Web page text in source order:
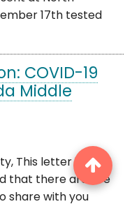
17th tested
COVID-19
Middle
This letter is to
that there are five
share with you